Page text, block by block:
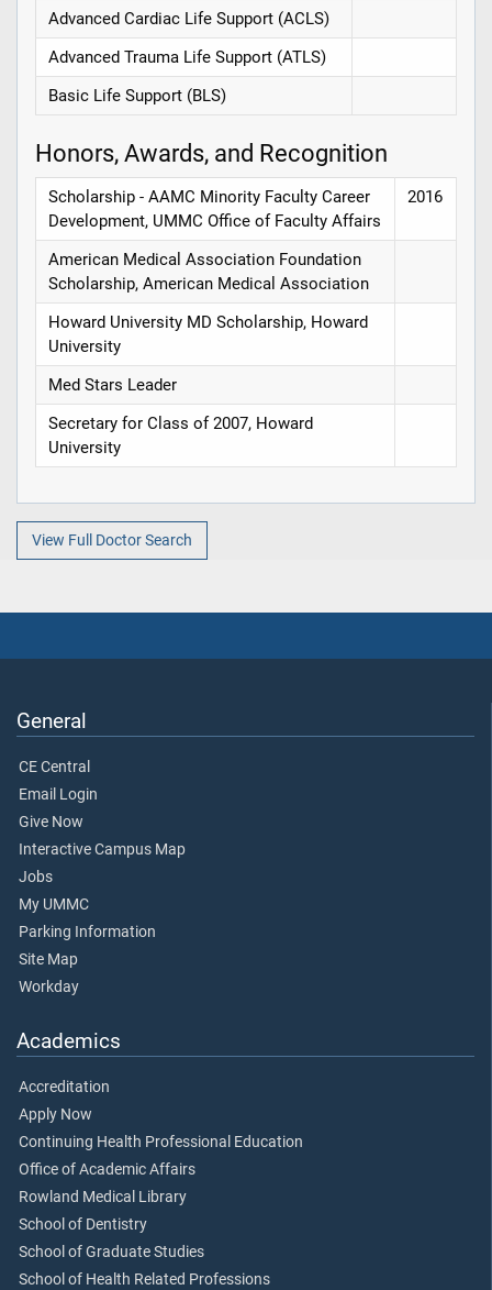
Advanced Cardiac Life Support (ACLS)
Advanced Trauma Life Support (ATLS)
Basic Life Support (BLS)
Honors, Awards, and Recognition
Scholarship - AAMC Minority Faculty Career
Development, UMMC Office of Faculty Affairs
2016
American Medical Association Foundation
Scholarship, American Medical Association
Howard University MD Scholarship, Howard
University
Med Stars Leader
Secretary for Class of 2007, Howard
University
View Full Doctor Search
General
CE Central
Email Login
Give Now
Interactive Campus Map
Jobs
My UMMC
Parking Information
Site Map
Workday
Academics
Accreditation
Apply Now
Continuing Health Professional Education
Office of Academic Affairs
Rowland Medical Library
School of Dentistry
School of Graduate Studies
School of Health Related Professions